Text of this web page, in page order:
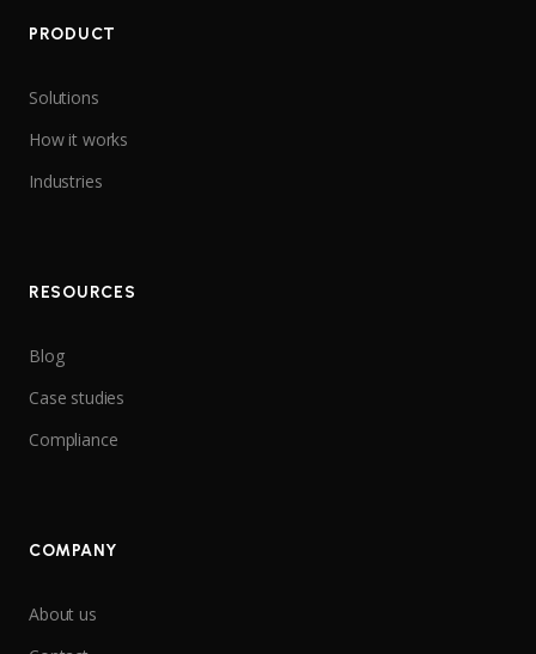
PRODUCT
Solutions
How it works
Industries
RESOURCES
Blog
Case studies
Compliance
COMPANY
About us